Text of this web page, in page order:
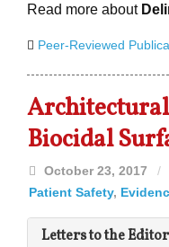
Read more about
Peer-Reviewed
Biocidal
October 23, 2017 /
Patient Safety,
Letters to the Editor